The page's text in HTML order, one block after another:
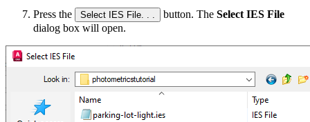
Press the Select IES File. . . button. The Select IES File
dialog box will open.